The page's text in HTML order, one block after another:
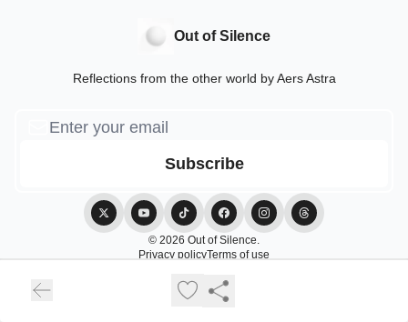
Out of Silence
Reflections from the other world by Aers Astra
© 2026 Out of Silence.
Privacy policyTerms of use
Powered by beehiiv